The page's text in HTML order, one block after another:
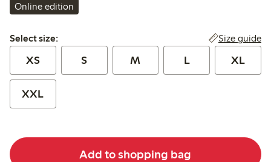
Online edition
Select size:
Select size: Size guide
XS S M L XL
XXL
Add to shopping bag